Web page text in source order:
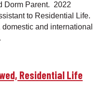
Dorm Parent. 2022
to Residential Life.
and international
Residential Life